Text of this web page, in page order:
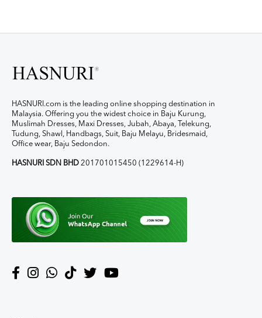
HASNURI.com is the leading online shopping destination in
Malaysia. Offering you the widest choice in Baju Kurung,
Muslimah Dresses, Maxi Dresses, Jubah, Abaya, Telekung,
Tudung, Shawl, Handbags, Suit, Baju Melayu, Bridesmaid,
Office wear, Baju Sedondon.
HASNURI SDN BHD 201701015450 (1229614-H)